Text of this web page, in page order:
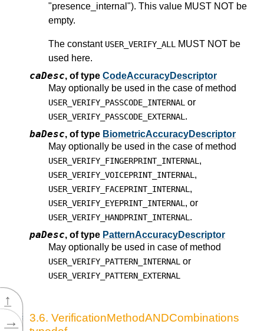
↑
→
"presence_internal"). This value MUST NOT be
empty.
The constant USER_VERIFY_ALL
MUST NOT be
used here.
caDesc, of type CodeAccuracyDescriptor
May optionally be used in the case of method
USER_VERIFY_PASSCODE_INTERNAL or
USER_VERIFY_PASSCODE_EXTERNAL .
baDesc, of type BiometricAccuracyDescriptor
May optionally be used in the case of method
USER_VERIFY_FINGERPRINT_INTERNAL ,
USER_VERIFY_VOICEPRINT_INTERNAL ,
USER_VERIFY_FACEPRINT_INTERNAL ,
USER_VERIFY_EYEPRINT_INTERNAL , or
USER_VERIFY_HANDPRINT_INTERNAL .
paDesc, of type PatternAccuracyDescriptor
May optionally be used in case of method
USER_VERIFY_PATTERN_INTERNAL or
USER_VERIFY_PATTERN_EXTERNAL
3.6. VerificationMethodANDCombinations